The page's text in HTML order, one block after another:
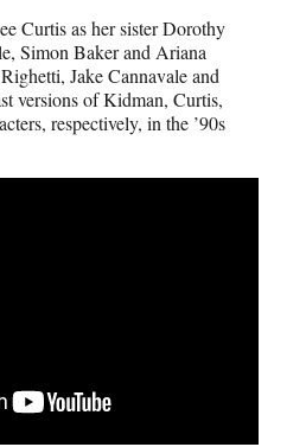
Curtis as her sister Dorothy
Simon Baker and Ariana
Jake Cannavale and
versions of Kidman, Curtis,
respectively, in the ’90s